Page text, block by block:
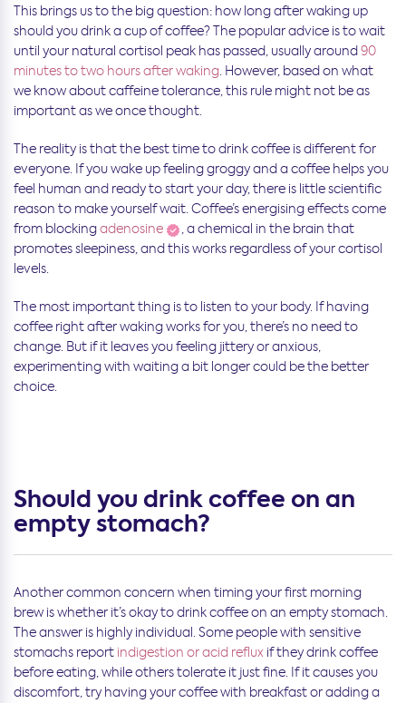
This brings us to the big question: how long after waking up
should you drink a cup of coffee? The popular advice is to wait
until your natural cortisol peak has passed, usually around90
minutes to two hours after waking . However, based on what
we know about caffeine tolerance, this rule might not be as
important as we once thought.
The reality is that the best time to drink coffee is different for
everyone. If you wake up feeling groggy and a coffee helps you
feel human and ready to start your day, there is little scientific
reason to make yourself wait. Coffee’s energising effects come
from blockingadenosine
, a chemical in the brain that
promotes sleepiness, and this works regardless of your cortisol
levels.
The most important thing is to listen to your body. If having
coffee right after waking works for you, there’s no need to
change. But if it leaves you feeling jittery or anxious,
experimenting with waiting a bit longer could be the better
choice.
Should you drink coffee on an
empty stomach?
Another common concern when timing your first morning
brew is whether it’s okay to drink coffee on an empty stomach.
The answer is highly individual. Some people with sensitive
stomachs report indigestion or acid reflux if they drink coffee
before eating, while others tolerate it just fine. If it causes you
discomfort, try having your coffee with breakfast or adding a